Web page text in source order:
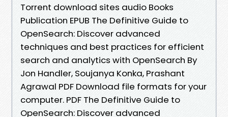
Torrent download sites audio Books
Publication EPUB The Definitive Guide to
OpenSearch: Discover advanced
techniques and best practices for efficient
search and analytics with OpenSearch By
Jon Handler, Soujanya Konka, Prashant
Agrawal PDF Download file formats for your
computer. PDF The Definitive Guide to
OpenSearch: Discover advanced